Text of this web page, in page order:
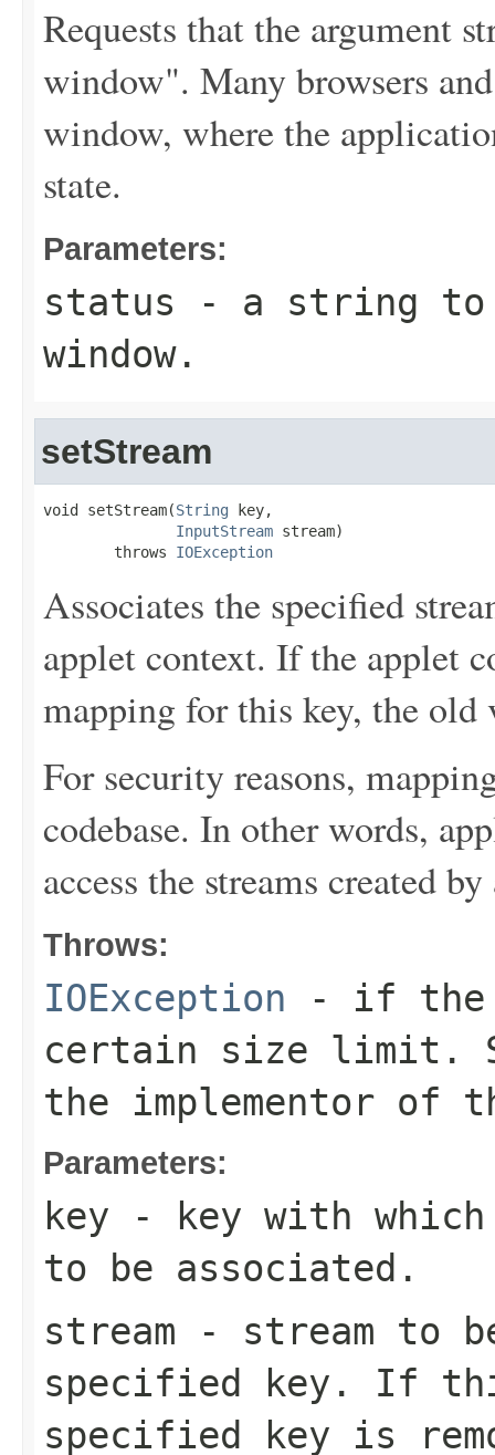
Requests that the argument
window". Many browsers
window, where the
state.
Parameters:
status - a string to
window.
setStream
void setStream(String key,
InputStream stream)
        throws
IOException
Associates the specified
applet context. If the applet
mapping for this key, the old
For security reasons,
codebase. In other words,
access the streams created
Throws:
IOException - if the
certain size limit.
the implementor of
Parameters:
key - key with
to be associated.
stream - stream to
specified key. If
specified key is